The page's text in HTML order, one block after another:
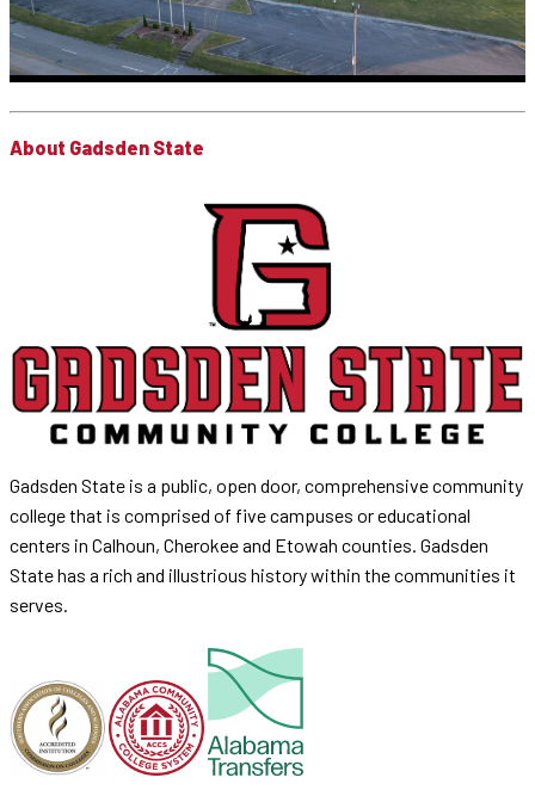
About Gadsden State
Gadsden State is a public, open door, comprehensive community
college that is comprised of five campuses or educational
centers in Calhoun, Cherokee and Etowah counties. Gadsden
State has a rich and illustrious history within the communities it
serves.